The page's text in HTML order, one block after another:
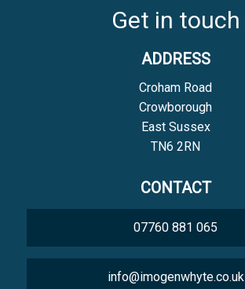
Get in touch
ADDRESS
Croham Road
Crowborough
East Sussex
TN6 2RN
CONTACT
07760 881 065
info@imogenwhyte.co.uk